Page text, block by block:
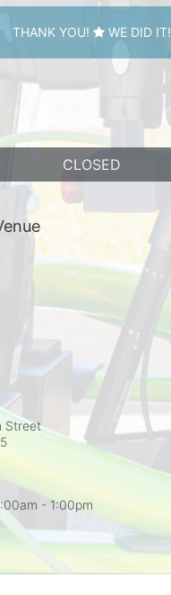
THANK YOU! WE DID IT!
CLOSED
Street
- 1:00pm